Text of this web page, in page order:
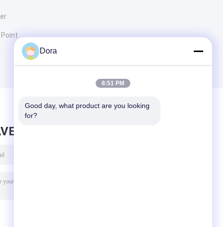
MESSAGE
Dora
8:51 PM
Good day, what product are you looking
for?